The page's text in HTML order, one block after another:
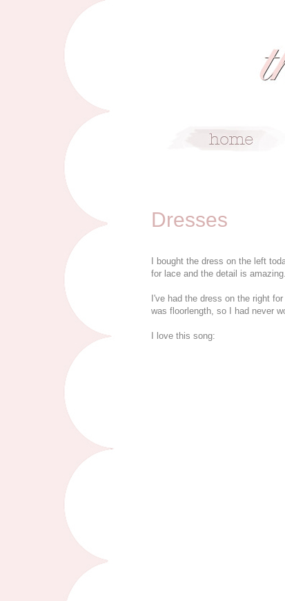
Dresses
I bought the dress on the left
for lace and the detail is amazing.
I've had the dress on the right
was floorlength, so I had never
I love this song: